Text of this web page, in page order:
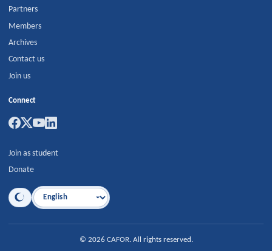
Partners
Members
Archives
Contact us
Join us
Connect
Join as student
Donate
Language
© 2026 CAFOR. All rights reserved.